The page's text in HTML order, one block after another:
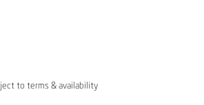
to terms & availability